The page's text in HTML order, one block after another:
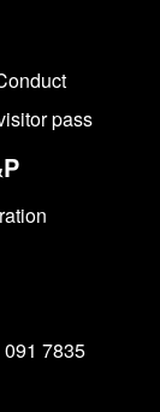
pass
7835